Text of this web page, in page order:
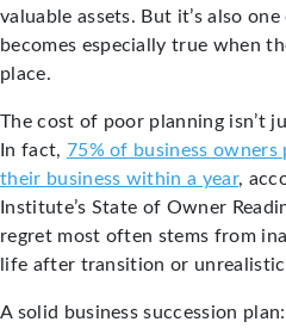
valuable assets. But it’s also
becomes especially true when
place.
The cost of poor planning isn’t
In fact, 75% of business
their business within a year,
Institute’s State of Owner
regret most often stems from
life after transition or
A solid business succession plan: